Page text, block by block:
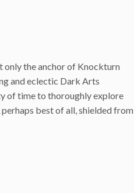
only the anchor of Knockturn
and eclectic Dark Arts
of time to thoroughly explore
best of all, shielded from